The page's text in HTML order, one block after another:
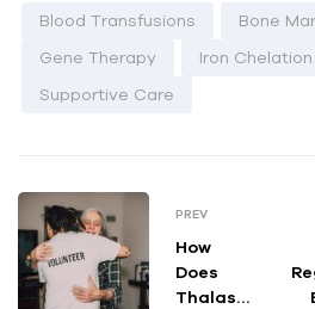
Blood Transfusions
Bone
Gene Therapy
Iron
Supportive Care
PREV
How
Does
Thalass